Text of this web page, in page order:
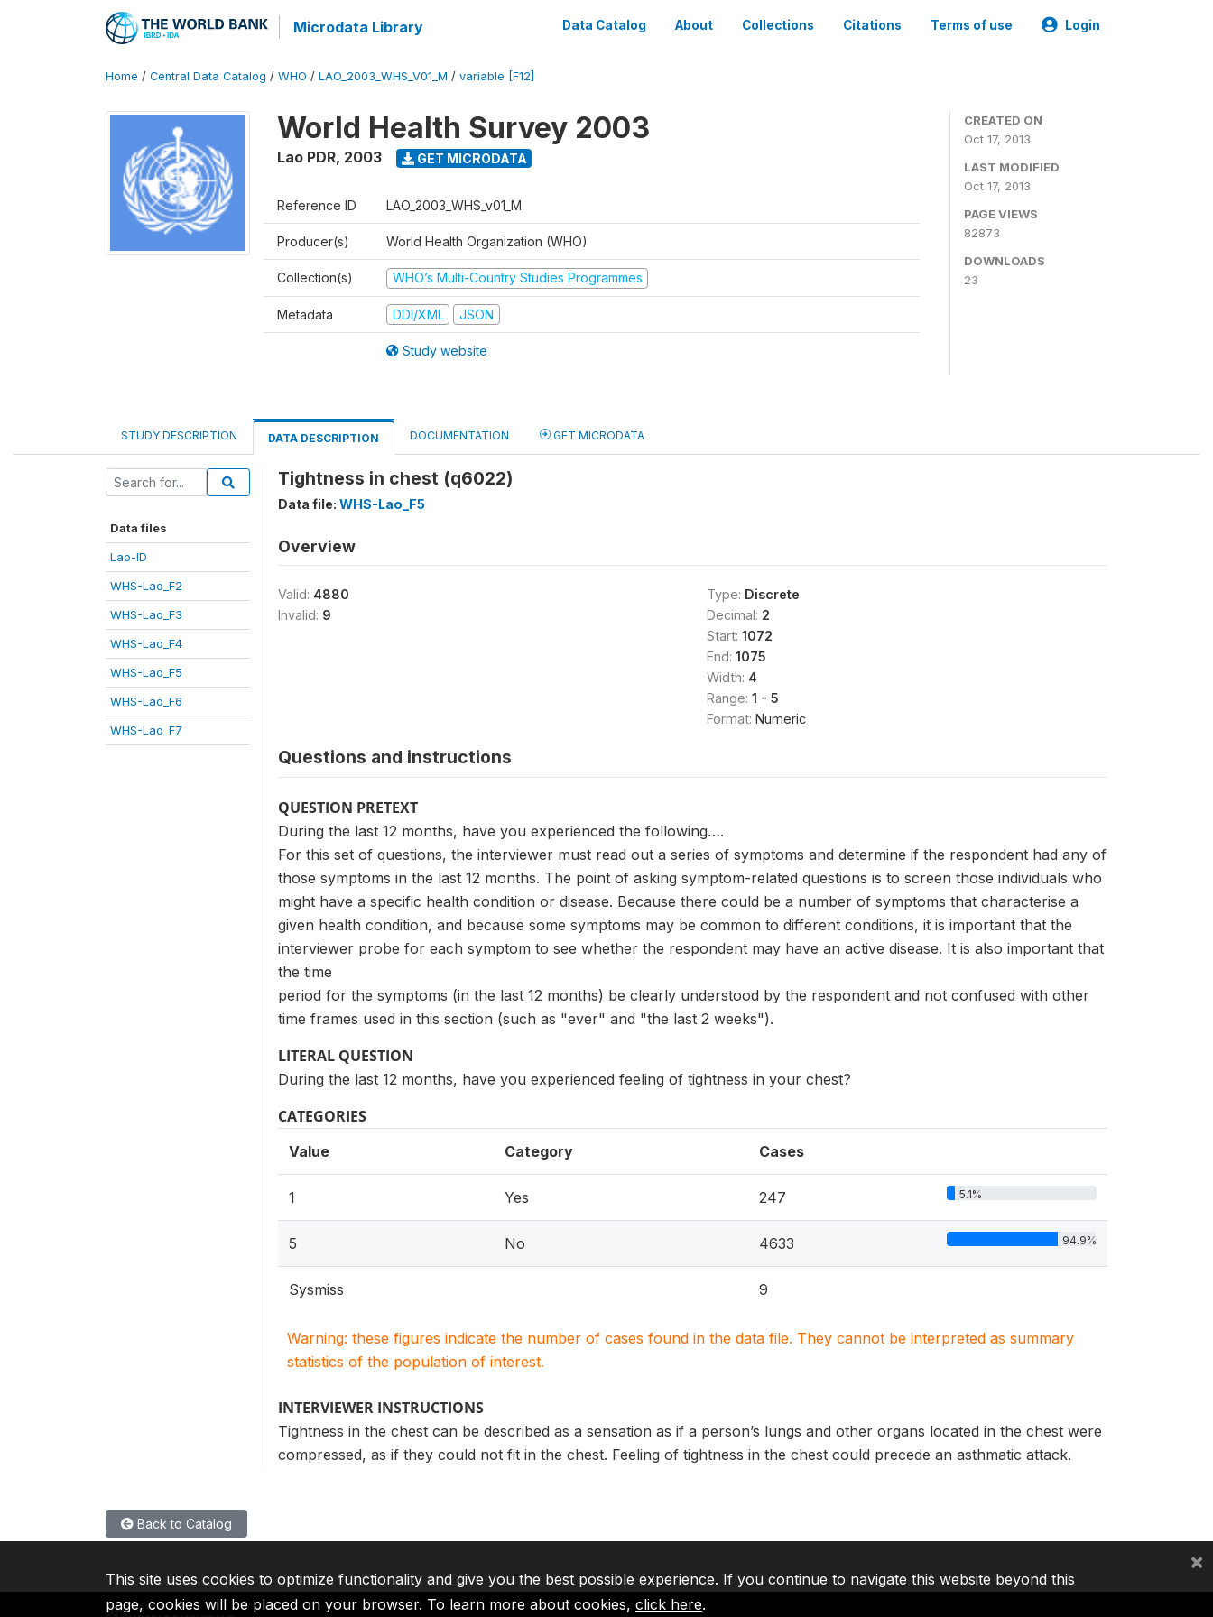
Microdata Library Data Catalog About Collections Citations Terms of use Login
Home / Central Data Catalog / WHO / LAO_2003_WHS_V01_M / variable [F12]
World Health Survey 2003
Lao PDR, 2003 GET MICRODATA
Reference ID LAO_2003_WHS_v01_M
Producer(s) World Health Organization (WHO)
Collection(s) WHO’s Multi-Country Studies Programmes
Metadata DDI/XML JSON
Study website
CREATED ON
Oct 17, 2013
LAST MODIFIED
Oct 17, 2013
PAGE VIEWS
82873
DOWNLOADS
23
STUDY DESCRIPTION DATA DESCRIPTION DOCUMENTATION GET MICRODATA
Data files
Lao-ID
WHS-Lao_F2
WHS-Lao_F3
WHS-Lao_F4
WHS-Lao_F5
WHS-Lao_F6
WHS-Lao_F7
Tightness in chest (q6022)
Data file: WHS-Lao_F5
Overview
Valid: 4880
Invalid: 9
Type: Discrete
Decimal: 2
Start: 1072
End: 1075
Width: 4
Range: 1 - 5
Format: Numeric
Questions and instructions
QUESTION PRETEXT
During the last 12 months, have you experienced the following….
For this set of questions, the interviewer must read out a series of symptoms and determine if the respondent had any of
those symptoms in the last 12 months. The point of asking symptom-related questions is to screen those individuals who
might have a specific health condition or disease. Because there could be a number of symptoms that characterise a
given health condition, and because some symptoms may be common to different conditions, it is important that the
interviewer probe for each symptom to see whether the respondent may have an active disease. It is also important that
the time
period for the symptoms (in the last 12 months) be clearly understood by the respondent and not confused with other
time frames used in this section (such as "ever" and "the last 2 weeks").
LITERAL QUESTION
During the last 12 months, have you experienced feeling of tightness in your chest?
CATEGORIES
Value Category Cases
1 Yes 247 5.1%
5 No 4633 94.9%
Sysmiss 9
Warning: these figures indicate the number of cases found in the data file. They cannot be interpreted as summary
statistics of the population of interest.
INTERVIEWER INSTRUCTIONS
Tightness in the chest can be described as a sensation as if a person’s lungs and other organs located in the chest were
compressed, as if they could not fit in the chest. Feeling of tightness in the chest could precede an asthmatic attack.
Back to Catalog
This site uses cookies to optimize functionality and give you the best possible experience. If you continue to navigate this website beyond this
page, cookies will be placed on your browser. To learn more about cookies, click here.
×